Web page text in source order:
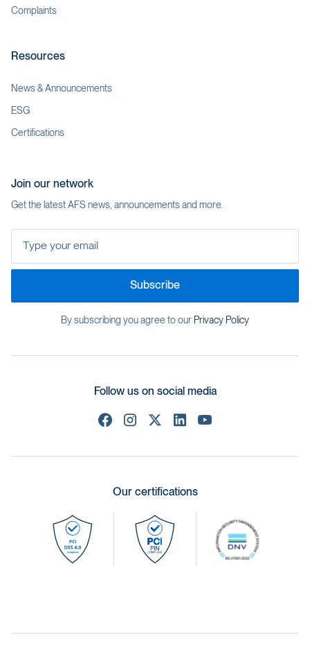
Complaints
Resources
News & Announcements
ESG
Certifications
Join our network
Get the latest AFS news, announcements and more.
Type your email
Subscribe
By subscribing you agree to our Privacy Policy
Follow us on social media
Our certifications